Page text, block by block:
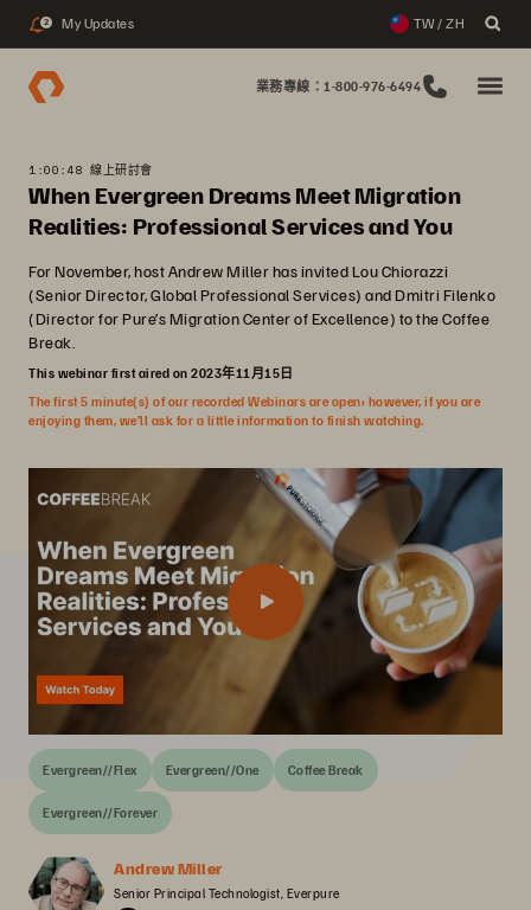
2 My Updates TW / ZH
業務專線：1-800-976-6494
1:00:48 線上研討會
When Evergreen Dreams Meet Migration
Realities: Professional Services and You
For November, host Andrew Miller has invited Lou Chiorazzi
(Senior Director, Global Professional Services) and Dmitri Filenko
(Director for Pure’s Migration Center of Excellence) to the Coffee
Break.
This webinar first aired on 2023年11月15日
The first 5 minute(s) of our recorded Webinars are open; however, if you are
enjoying them, we’ll ask for a little information to finish watching.
Evergreen//Flex Evergreen//One Coffee Break
Evergreen//Forever
Andrew Miller
Senior Principal Technologist, Everpure